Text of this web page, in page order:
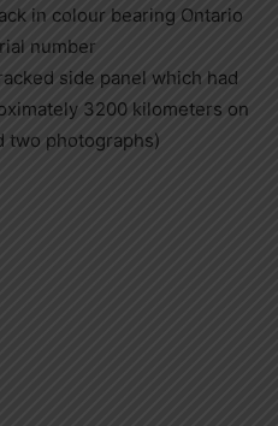
in colour bearing Ontario
number
side panel which had
3200 kilometers on
two photographs)